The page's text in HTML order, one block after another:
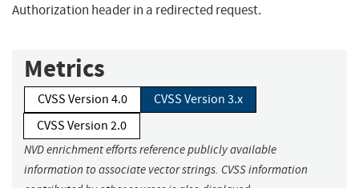
Authorization header in a redirected request.
Metrics
CVSS Version 4.0
CVSS Version 3.x
CVSS Version 2.0
NVD enrichment efforts reference publicly available
information to associate vector strings. CVSS information